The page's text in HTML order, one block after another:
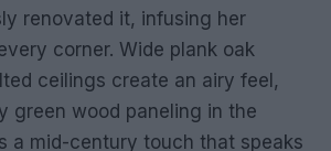
renovated it, infusing her
corner. Wide plank oak
ceilings create an airy feel,
green wood paneling in the
a mid-century touch that speaks